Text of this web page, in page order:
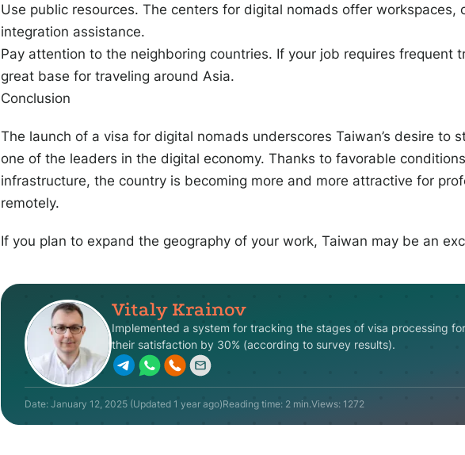
Use public resources. The centers for digital nomads offer workspaces,
integration assistance.
Pay attention to the neighboring countries. If your job requires frequent
great base for traveling around Asia.
Conclusion
The launch of a visa for digital nomads underscores Taiwan’s desire to
one of the leaders in the digital economy. Thanks to favorable
infrastructure, the country is becoming more and more attractive for
remotely.
If you plan to expand the geography of your work, Taiwan may be an
Vitaly Krainov
Implemented a system for tracking the stages of visa processing for
their satisfaction by 30% (according to survey results).
Date: January 12, 2025 (Updated 1 year ago)Reading time: 2 min.Views: 1272